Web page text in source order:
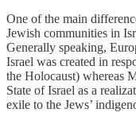
One of the main
Jewish communities in
Generally speaking,
Israel was created in
the Holocaust) whereas
State of Israel as a
exile to the Jews’